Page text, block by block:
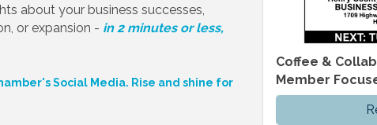
about your business successes,
or expansion - in 2 minutes or less,
Social Media. Rise and shine for
Coffee &
Member